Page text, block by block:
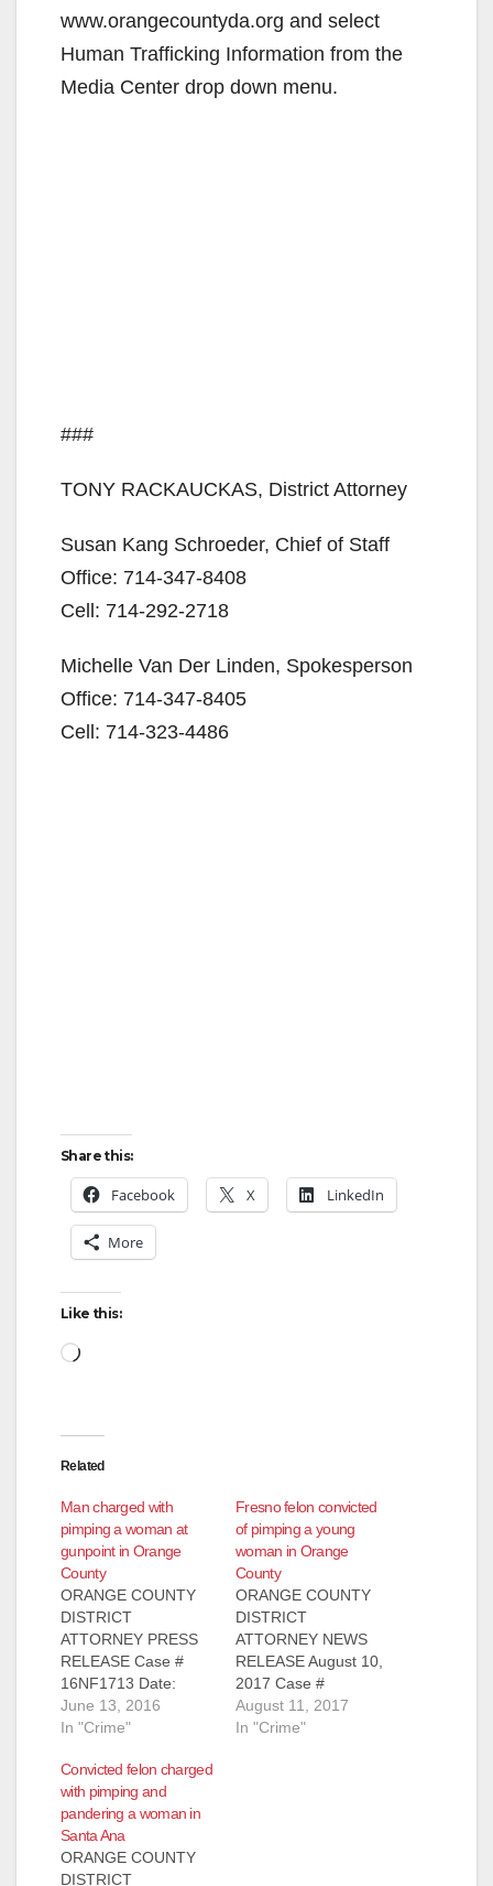
o
www.orangecountyda.org and select
Human Trafficking Information from the
Media Center drop down menu.
###
TONY RACKAUCKAS, District Attorney
Susan Kang Schroeder, Chief of Staff
Office: 714-347-8408
Cell: 714-292-2718
Michelle Van Der Linden, Spokesperson
Office: 714-347-8405
Cell: 714-323-4486
Share this:
Facebook X LinkedIn
More
Like this:
Loading…
Related
Man charged with
pimping a woman at
gunpoint in Orange
County
ORANGE COUNTY
DISTRICT
ATTORNEY PRESS
RELEASE Case #
16NF1713 Date:
June 13, 2016
FELON ARRAIGNED
WOMAN AND
PIMPING HER BY
USING FIREARM TO
FORCE HER TO
SOLICIT
COMMERCIAL SEX
June 13, 2016
In "Crime"
Fresno felon convicted
of pimping a young
woman in Orange
County
ORANGE COUNTY
DISTRICT
ATTORNEY NEWS
RELEASE August 10,
2017 Case #
16WF1947 FRESNO
FELON CONVICTED
August 11, 2017
In "Crime"
Convicted felon charged
with pimping and
pandering a woman in
Santa Ana
ORANGE COUNTY
DISTRICT